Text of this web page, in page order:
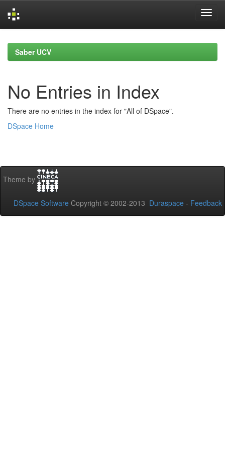
navigationSaber UCV
No Entries in Index
There are no entries in the index for "All of DSpace".
DSpace Home
Theme by
DSpace Software Copyright © 2002-2013 Duraspace - Feedback